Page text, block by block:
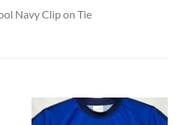
Navy Clip on Tie